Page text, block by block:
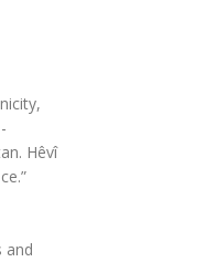
Hêvî
and